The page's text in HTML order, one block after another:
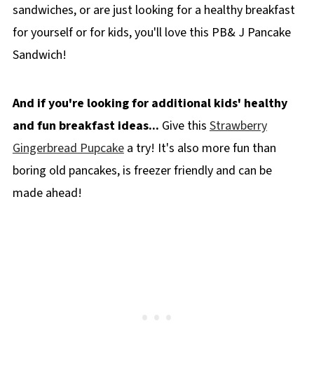
sandwiches, or are just looking for a healthy breakfast
for yourself or for kids, you'll love this PB& J Pancake
Sandwich!
And if you're looking for additional kids' healthy
and fun breakfast ideas... Give this Strawberry
Gingerbread Pupcakea try! It's also more fun than
boring old pancakes, is freezer friendly and can be
made ahead!